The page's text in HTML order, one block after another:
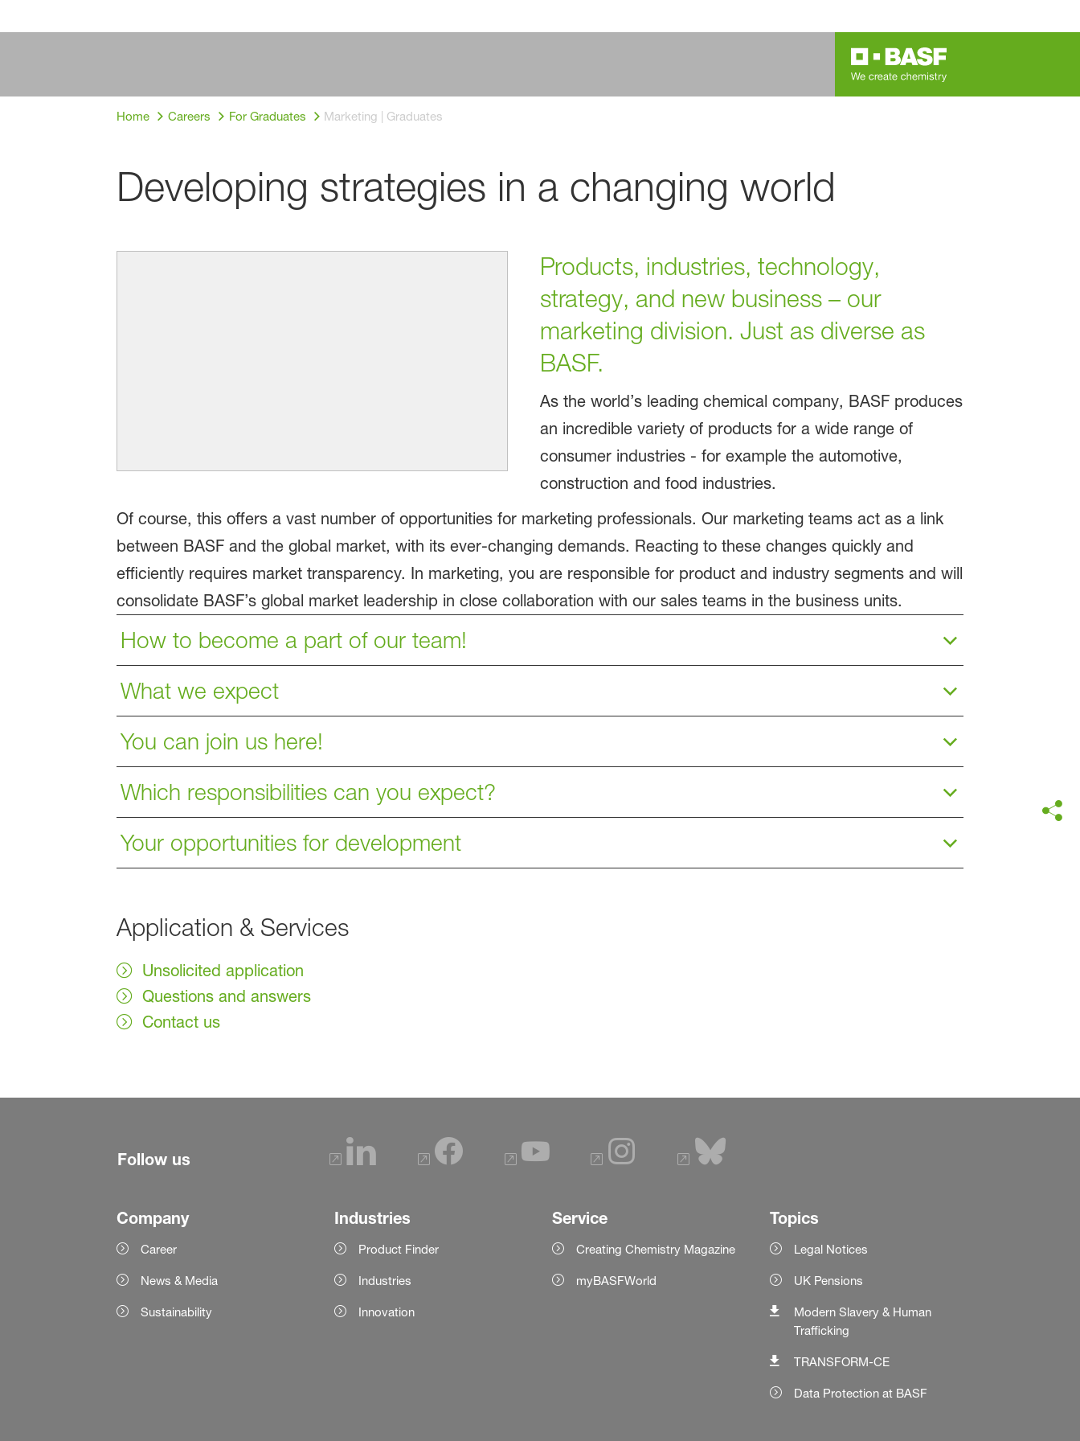
Home Careers For Graduates Marketing | Graduates
Developing strategies in a changing world
Products, industries, technology,
strategy, and new business – our
marketing division. Just as diverse as
BASF.
As the world’s leading chemical company, BASF produces
an incredible variety of products for a wide range of
consumer industries - for example the automotive,
construction and food industries.
Of course, this offers a vast number of opportunities for marketing professionals. Our marketing teams act as a link
between BASF and the global market, with its ever-changing demands. Reacting to these changes quickly and
efficiently requires market transparency. In marketing, you are responsible for product and industry segments and will
consolidate BASF’s global market leadership in close collaboration with our sales teams in the business units.
How to become a part of our team!
What we expect
You can join us here!
Which responsibilities can you expect?
Your opportunities for development
Application & Services
Unsolicited application
Questions and answers
Contact us
Follow us
Company
Career
News & Media
Sustainability
Industries
Product Finder
Industries
Innovation
Service
Creating Chemistry Magazine
myBASFWorld
Topics
Legal Notices
UK Pensions
Modern Slavery & Human
Trafficking
TRANSFORM-CE
Data Protection at BASF